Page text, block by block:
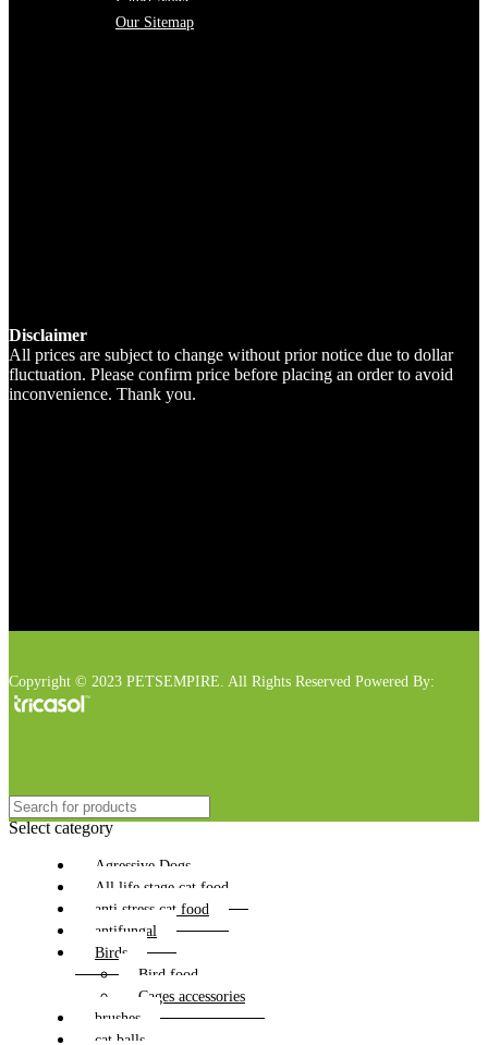
Our Sitemap
Disclaimer
All prices are subject to change without prior notice due to dollar
fluctuation. Please confirm price before placing an order to avoid
inconvenience. Thank you.
Copyright © 2023 PETSEMPIRE. All Rights Reserved Powered By:
Select category
Agressive Dogs
All life stage cat food
anti stress cat food
antifungal
Birds
Bird food
Cages accessories
brushes
cat balls